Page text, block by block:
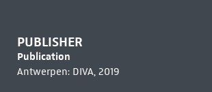
PUBLISHER
Publication
Antwerpen: DIVA, 2019